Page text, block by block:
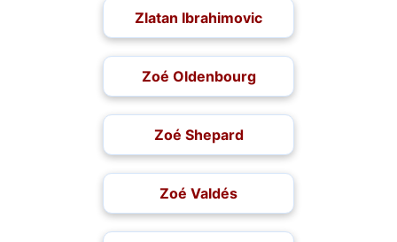
Zlatan Ibrahimovic
Zoé Oldenbourg
Zoé Shepard
Zoé Valdés